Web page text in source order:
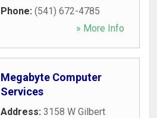
Phone: (541) 672-4785
» More Info
Megabyte Computer
Services
Address: 3158 W Gilbert